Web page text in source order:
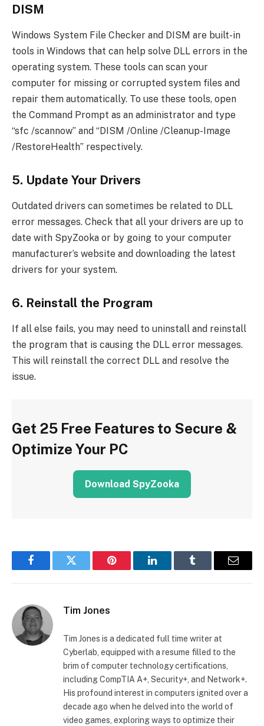
DISM
Windows System File Checker and DISM are built-in
tools in Windows that can help solve DLL errors in the
operating system. These tools can scan your
computer for missing or corrupted system files and
repair them automatically. To use these tools, open
the Command Prompt as an administrator and type
“sfc /scannow” and “DISM /Online /Cleanup-Image
/RestoreHealth” respectively.
5. Update Your Drivers
Outdated drivers can sometimes be related to DLL
error messages. Check that all your drivers are up to
date with SpyZooka or by going to your computer
manufacturer’s website and downloading the latest
drivers for your system.
6. Reinstall the Program
If all else fails, you may need to uninstall and reinstall
the program that is causing the DLL error messages.
This will reinstall the correct DLL and resolve the
issue.
Get 25 Free Features to Secure &
Optimize Your PC
Download SpyZooka
FacebookTwitter Pinterest LinkedInTumblr Email
Tim Jones
Tim Jones is a dedicated full time writer at
Cyberlab, equipped with a resume filled to the
brim of computer technology certifications,
including CompTIA A+, Security+, and Network+.
His profound interest in computers ignited over a
decade ago when he delved into the world of
video games, exploring ways to optimize their